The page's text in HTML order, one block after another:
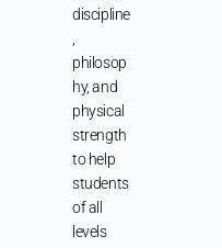
discipline
philosop
hy, and
physical
strength
to help
students
of all
levels